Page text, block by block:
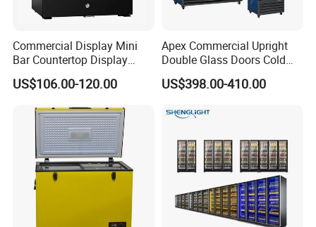
Commercial Display Mini
Bar Countertop Display
Showcase Gas LPG
Absorption No Frost for
Cooler Fridge Refrigerator
US$106.00-120.00
Apex Commercial Upright
Double Glass Doors Cold
Coke Display Fridge
US$398.00-410.00